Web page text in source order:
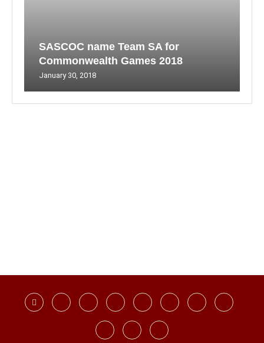
SASCOC name Team SA for
Commonwealth Games 2018
January 30, 2018